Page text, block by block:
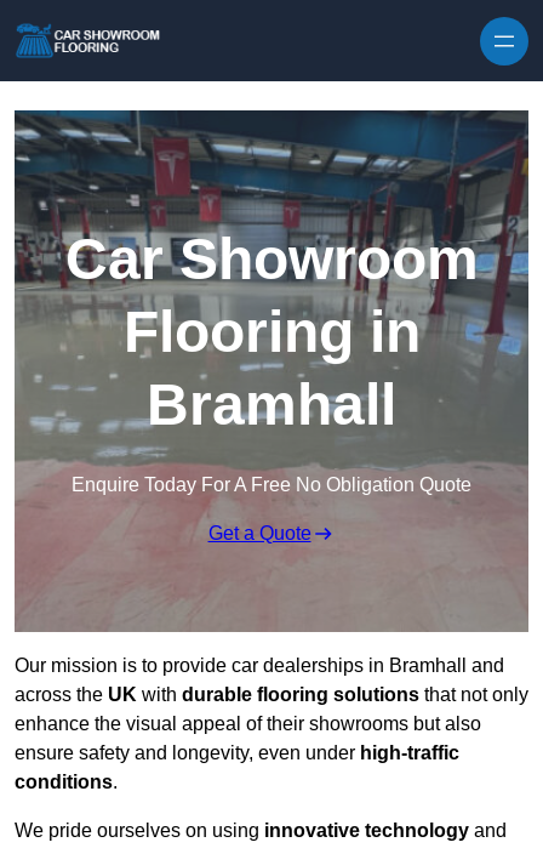
Car Showroom
Flooring in
Bramhall
Enquire Today For A Free No Obligation Quote
Get a Quote
Our mission is to provide car dealerships in Bramhall and
across the UK with durable flooring solutions that not only
enhance the visual appeal of their showrooms but also
ensure safety and longevity, even under high-traffic
conditions.
We pride ourselves on using innovative technology and